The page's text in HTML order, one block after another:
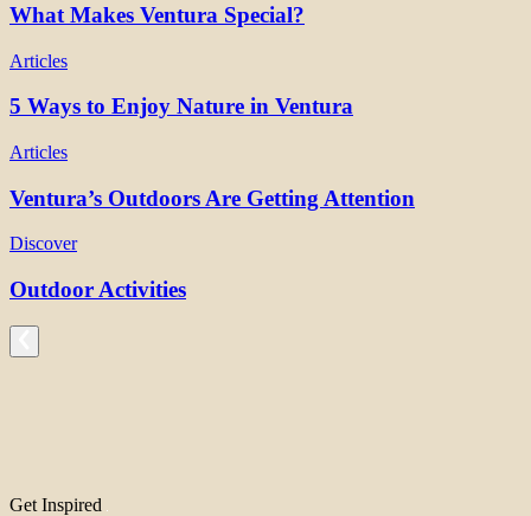
What Makes Ventura Special?
Articles
5 Ways to Enjoy Nature in Ventura
Articles
Ventura’s Outdoors Are Getting Attention
Discover
Outdoor Activities
Get Inspired